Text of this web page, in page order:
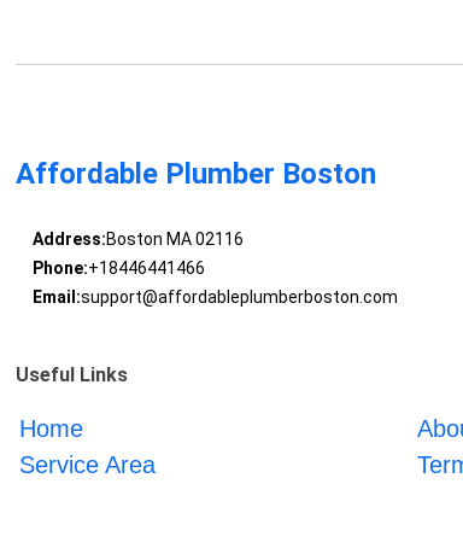
Affordable Plumber Boston
Address:Boston MA 02116
Phone:+18446441466
Email:support@affordableplumberboston.com
Useful Links
Home
Service Area